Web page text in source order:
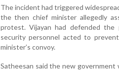
The incident had triggered
the then chief minister allegedly
protest. Vijayan had defended
security personnel acted to
minister’s convoy.
Satheesan said the new